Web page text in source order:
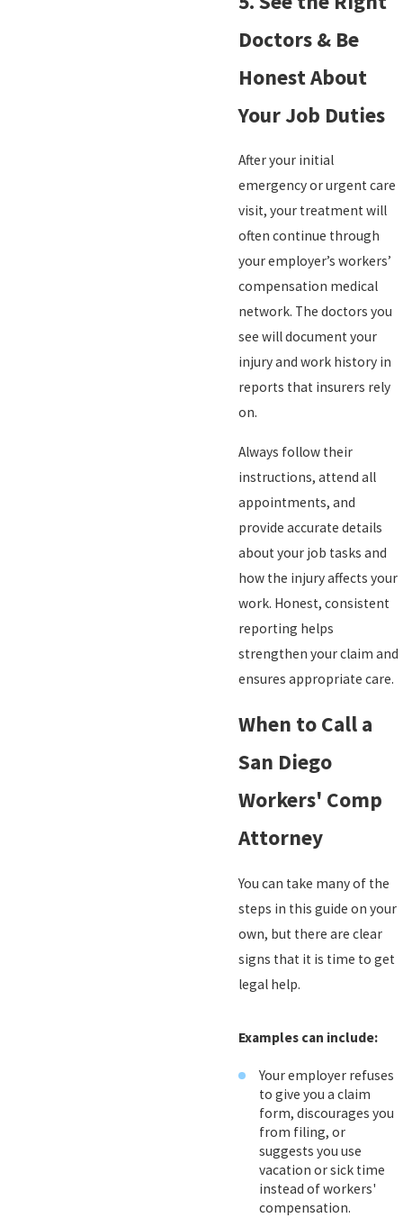
Doctors & Be
Honest About
Your Job Duties
After your initial
emergency or urgent care
visit, your treatment will
often continue through
your employer’s workers’
compensation medical
network. The doctors you
see will document your
injury and work history in
reports that insurers rely
on.
Always follow their
instructions, attend all
appointments, and
provide accurate details
about your job tasks and
how the injury affects your
work. Honest, consistent
reporting helps
strengthen your claim and
ensures appropriate care.
When to Call a
San Diego
Workers' Comp
Attorney
You can take many of the
steps in this guide on your
own, but there are clear
signs that it is time to get
legal help.
Examples can include:
Your employer refuses
to give you a claim
form, discourages you
from filing, or
suggests you use
vacation or sick time
instead of workers'
compensation.